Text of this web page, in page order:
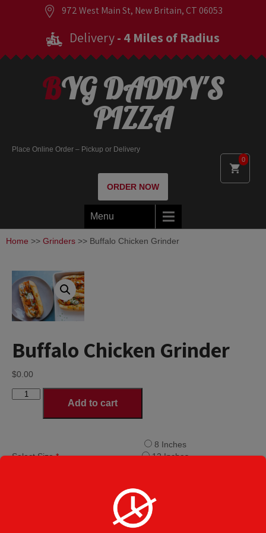
972 West Main St, New Britain, CT 06053
Delivery- 4 Miles of Radius
0
BYG DADDY'S
PIZZA
Place Online Order – Pickup or Delivery
ORDER NOW
Menu
Home >> Grinders >> Buffalo Chicken Grinder
Buffalo Chicken Grinder
$0.00
Buffalo
Add to cart
Select Size*
8 Inches
12 Inches
Tomato
Roasted Pepper